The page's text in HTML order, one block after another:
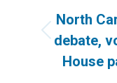
North
debate,
House